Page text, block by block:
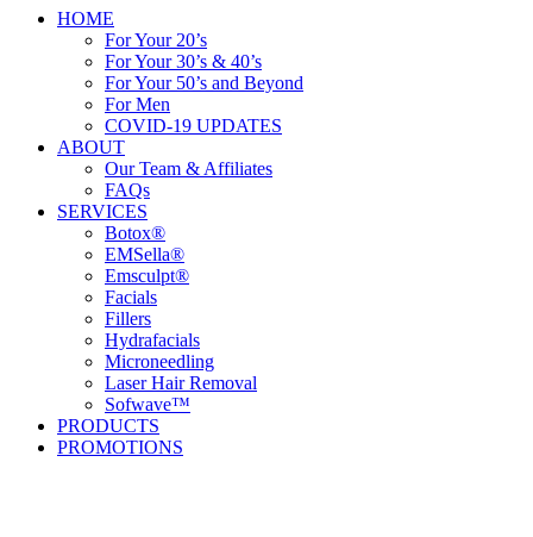
HOME
For Your 20’s
For Your 30’s & 40’s
For Your 50’s and Beyond
For Men
COVID-19 UPDATES
ABOUT
Our Team & Affiliates
FAQs
SERVICES
Botox®
EMSella®
Emsculpt®
Facials
Fillers
Hydrafacials
Microneedling
Laser Hair Removal
Sofwave™
PRODUCTS
PROMOTIONS